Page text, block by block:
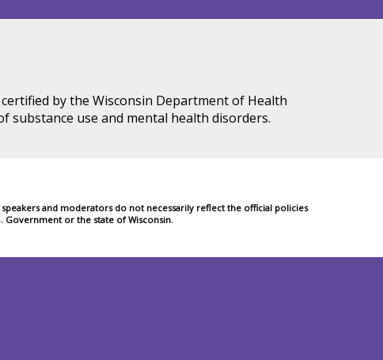
by the Wisconsin Department of Health
substance use and mental health disorders.
and moderators do not necessarily reflect the official policies
Government or the state of Wisconsin.